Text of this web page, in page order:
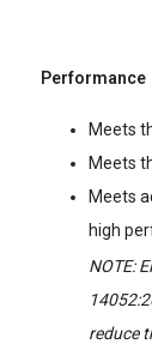
Performance
Meets
Meets
Meets
high
NOTE:
reduce